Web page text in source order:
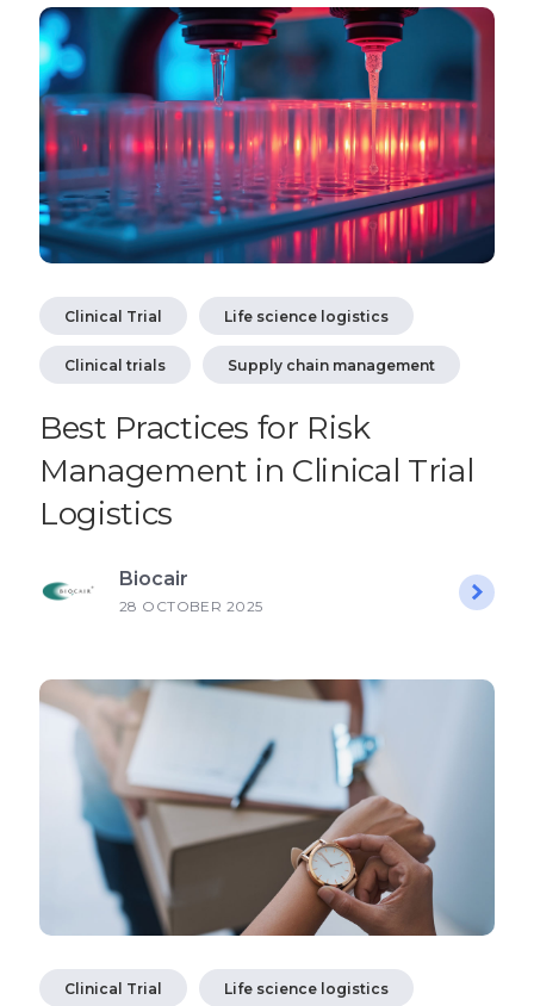
Clinical Trial Life science logistics
Clinical trials Supply chain management
Best Practices for Risk
Management in Clinical Trial
Logistics
Biocair
28 OCTOBER 2025
Clinical Trial Life science logistics